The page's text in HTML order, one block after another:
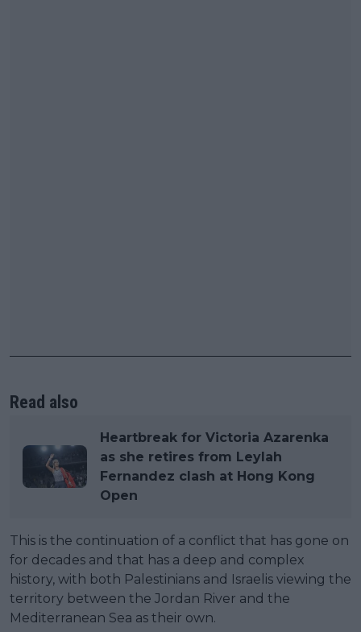
Read also
Heartbreak for Victoria Azarenka
as she retires from Leylah
Fernandez clash at Hong Kong
Open
This is the continuation of a conflict that has gone on
for decades and that has a deep and complex
history, with both Palestinians and Israelis viewing the
territory between the Jordan River and the
Mediterranean Sea as their own.